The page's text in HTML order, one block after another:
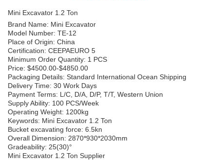
Mini Excavator 1.2 Ton
Brand Name: Mini Excavator
Model Number: TE-12
Place of Origin: China
Certification: CEEPAEURO 5
Minimum Order Quantity: 1 PCS
Price: $4500.00-$4850.00
Packaging Details: Standard International Ocean Shipping
Delivery Time: 30 Work Days
Payment Terms: L/C, D/A, D/P, T/T, Western Union
Supply Ability: 100 PCS/Week
Operating Weight: 1200kg
Keywords: Mini Excavator 1.2 Ton
Bucket excavating force: 6.5kn
Overall Dimension: 2870*930*2030mm
Gradeability: 25(30)°
Mini Excavator 1.2 Ton Supplier